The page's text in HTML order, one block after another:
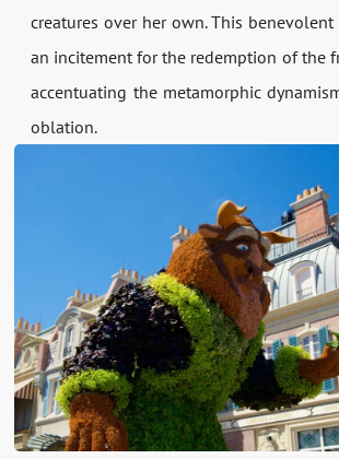
creatures over her own. This benevolent
an incitement for the redemption of the
accentuating the metamorphic
oblation.